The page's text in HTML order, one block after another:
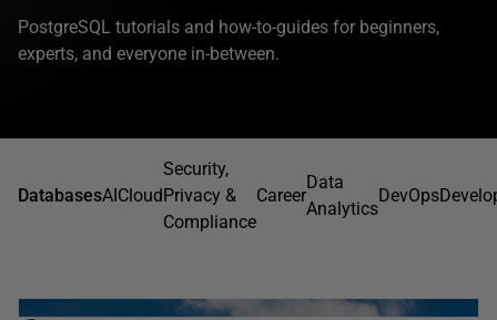
PostgreSQL tutorials and how-to-guides for beginners,
experts, and everyone in-between.
DatabasesAICloud
Security,
Privacy &
Compliance
Career
Data
Analytics
DevOps